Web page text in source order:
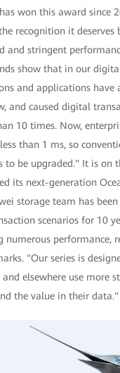
won this award since
recognition it deserves
and stringent
show that in our
and applications have
and caused digital
10 times. Now,
than 1 ms, so
to be upgraded." It is on
its next-generation
storage team has
scenarios for 10
numerous performance,
"Our series is
elsewhere use more
the value in their data."